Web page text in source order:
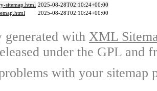
sitemap.html 2025-08-28T02:10:24+00:00
2025-08-28T02:10:24+00:00
with XML
under the GPL and
with your sitemap